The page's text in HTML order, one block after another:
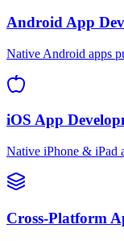
Android App
Native Android apps
iOS App
Native iPhone & iPad
Cross-Platform